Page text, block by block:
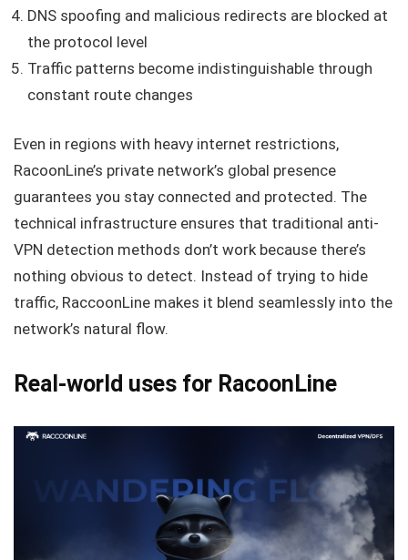
DNS spoofing and malicious redirects are blocked at
the protocol level
Traffic patterns become indistinguishable through
constant route changes
Even in regions with heavy internet restrictions,
RacoonLine’s private network’s global presence
guarantees you stay connected and protected. The
technical infrastructure ensures that traditional anti-
VPN detection methods don’t work because there’s
nothing obvious to detect. Instead of trying to hide
traffic, RaccoonLine makes it blend seamlessly into the
network’s natural flow.
Real-world uses for RacoonLine